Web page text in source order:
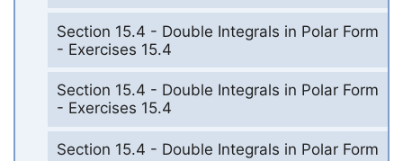
Section 15.4 - Double Integrals in Polar Form
- Exercises 15.4
Section 15.4 - Double Integrals in Polar Form
- Exercises 15.4
Section 15.4 - Double Integrals in Polar Form